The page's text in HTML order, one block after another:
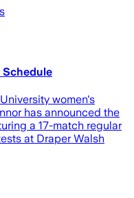
Schedule
women's
has announced the
a 17-match regular
at Draper Walsh